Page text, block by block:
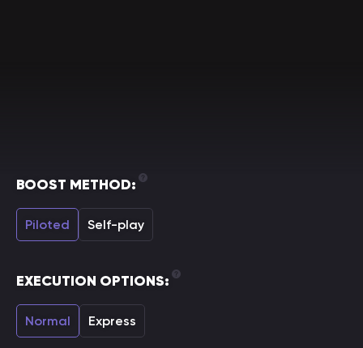
BOOST METHOD:
Piloted Self-play
EXECUTION OPTIONS:
Normal Express